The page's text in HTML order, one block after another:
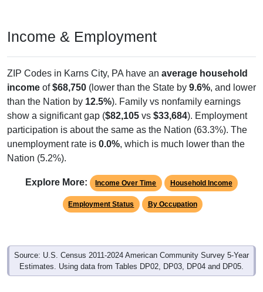
Income & Employment
ZIP Codes in Karns City, PA have an average household
income of$68,750 (lower than the State by 9.6%, and lower
than the Nation by 12.5%). Family vs nonfamily earnings
show a significant gap ($82,105 vs $33,684). Employment
participation is about the same as the Nation (63.3%). The
unemployment rate is 0.0%, which is much lower than the
Nation (5.2%).
Explore More: Income Over Time Household Income
Employment Status By Occupation
Source: U.S. Census 2011-2024 American Community Survey 5-Year
Estimates. Using data from Tables DP02, DP03, DP04 and DP05.